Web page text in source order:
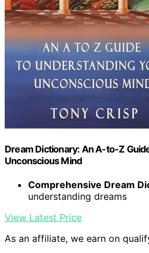
Dream Dictionary: An A-to-Z
Unconscious Mind
Comprehensive Dream
understanding dreams
View Latest Price
As an affiliate, we earn on